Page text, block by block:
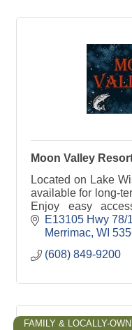
Moon Valley
Located on Lake
available for long-
Enjoy easy
convenience store
E13105 Hwy 78/
Merrimac WI
(608) 849-9200
FAMILY & LOCALLY-